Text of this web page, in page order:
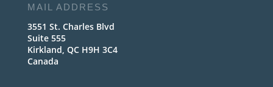
MAIL ADDRESS
3551 St. Charles Blvd
Suite 555
Kirkland, QC H9H 3C4
Canada